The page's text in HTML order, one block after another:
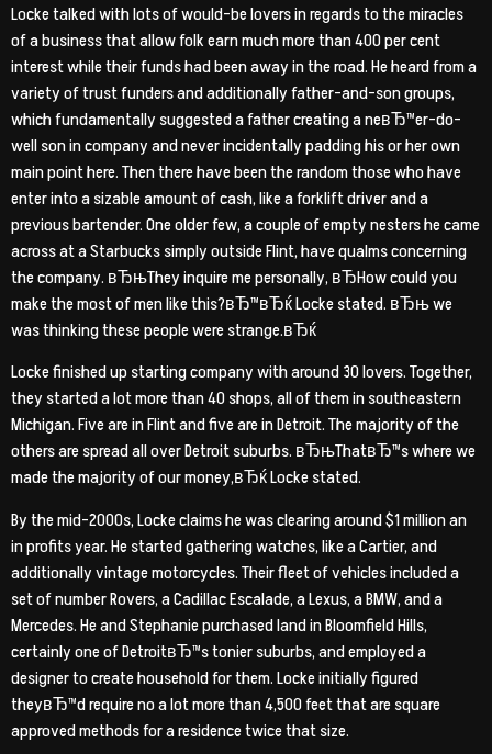
Locke talked with lots of would-be lovers in regards to the miracles
of a business that allow folk earn much more than 400 per cent
interest while their funds had been away in the road. He heard from a
variety of trust funders and additionally father-and-son groups,
which fundamentally suggested a father creating a neвЂ™er-do-
well son in company and never incidentally padding his or her own
main point here. Then there have been the random those who have
enter into a sizable amount of cash, like a forklift driver and a
previous bartender. One older few, a couple of empty nesters he came
across at a Starbucks simply outside Flint, have qualms concerning
the company. вЂњThey inquire me personally, вЂHow could you
make the most of men like this?вЂ™вЂќ Locke stated. вЂњ we
was thinking these people were strange.вЂќ
Locke finished up starting company with around 30 lovers. Together,
they started a lot more than 40 shops, all of them in southeastern
Michigan. Five are in Flint and five are in Detroit. The majority of the
others are spread all over Detroit suburbs. вЂњThatвЂ™s where we
made the majority of our money,вЂќ Locke stated.
By the mid-2000s, Locke claims he was clearing around $1 million an
in profits year. He started gathering watches, like a Cartier, and
additionally vintage motorcycles. Their fleet of vehicles included a
set of number Rovers, a Cadillac Escalade, a Lexus, a BMW, and a
Mercedes. He and Stephanie purchased land in Bloomfield Hills,
certainly one of DetroitвЂ™s tonier suburbs, and employed a
designer to create household for them. Locke initially figured
theyвЂ™d require no a lot more than 4,500 feet that are square
approved methods for a residence twice that size.